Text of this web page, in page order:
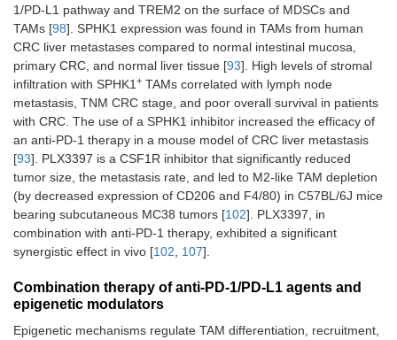
Class I HDACis
(1, 2, 3, and
10), VEGFR
[103]
Chidamide plus
cabozantinib/regorafenib
plus anti-PD-1 Ab
CT26-Bearing
injected)
mice
1/PD-L1 pathway and TREM2 on the surface of MDSCs and
TAMs [98]. SPHK1 expression was found in TAMs from human
CRC liver metastases compared to normal intestinal mucosa,
primary CRC, and normal liver tissue [93]. High levels of stromal
infiltration with SPHK1+ TAMs correlated with lymph node
metastasis, TNM CRC stage, and poor overall survival in patients
with CRC. The use of a SPHK1 inhibitor increased the efficacy of
an anti-PD-1 therapy in a mouse model of CRC liver metastasis
[93]. PLX3397 is a CSF1R inhibitor that significantly reduced
tumor size, the metastasis rate, and led to M2-like TAM depletion
(by decreased expression of CD206 and F4/80) in C57BL/6J mice
bearing subcutaneous MC38 tumors [102]. PLX3397, in
combination with anti-PD-1 therapy, exhibited a significant
synergistic effect in vivo [102, 107].
Combination therapy of anti-PD-1/PD-L1 agents and
epigenetic modulators
Epigenetic mechanisms regulate TAM differentiation, recruitment,